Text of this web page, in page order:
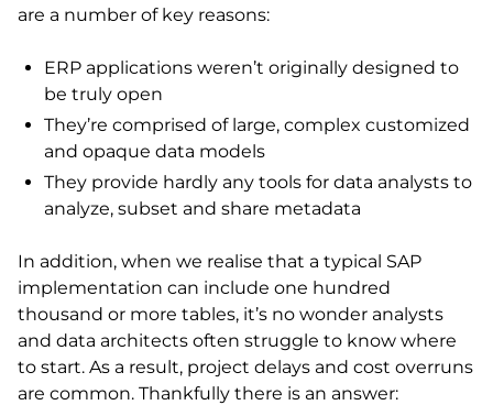
are a number of key reasons:
ERP applications weren’t originally designed to
be truly open
They’re comprised of large, complex customized
and opaque data models
They provide hardly any tools for data analysts to
analyze, subset and share metadata
In addition, when we realise that a typical SAP
implementation can include one hundred
thousand or more tables, it’s no wonder analysts
and data architects often struggle to know where
to start. As a result, project delays and cost overruns
are common. Thankfully there is an answer: